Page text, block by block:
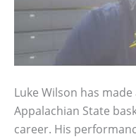
Luke Wilson has
Appalachian State
career. His